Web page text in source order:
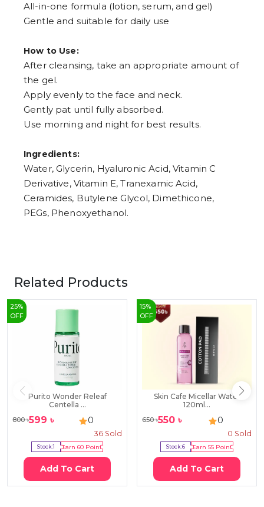
All-in-one formula (lotion, serum, and gel)
Gentle and suitable for daily use
How to Use:
After cleansing, take an appropriate amount of
the gel.
Apply evenly to the face and neck.
Gently pat until fully absorbed.
Use morning and night for best results.
Ingredients:
Water, Glycerin, Hyaluronic Acid, Vitamin C
Derivative, Vitamin E, Tranexamic Acid,
Ceramides, Butylene Glycol, Dimethicone,
PEGs, Phenoxyethanol.
Related Products
25%
OFF
Purito Wonder Releaf
Centella ...
800৳599 ৳ 0
36 Sold
Stock:1 Earn60 Point
Add To Cart
15%
OFF
Skin Cafe Micellar Water
120ml...
650৳550 ৳ 0
0 Sold
Stock:6 Earn 55Point
Add To Cart